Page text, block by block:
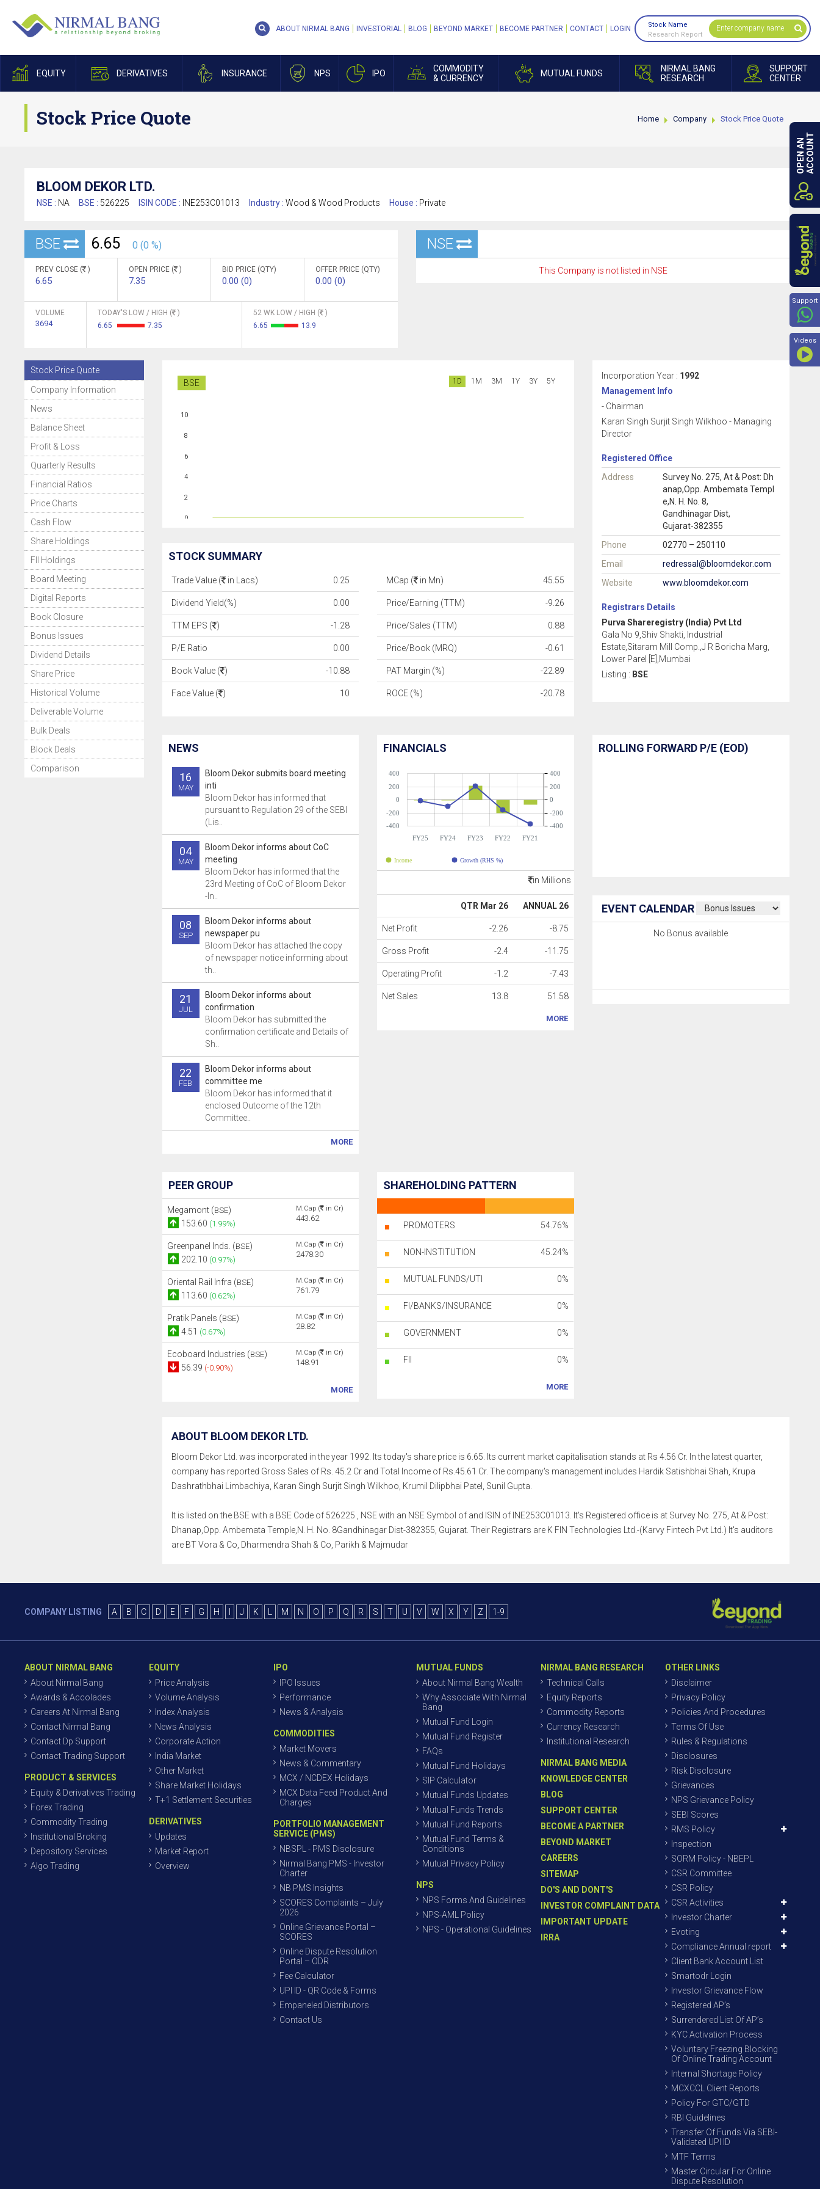
EQUITY DERIVATIVES INSURANCE NPS IPO
COMMODITY
& CURRENCY
MUTUAL FUNDS
NIRMAL BANG
RESEARCH
SUPPORT
CENTER
ABOUT NIRMAL BANG INVESTORIAL BLOG BEYOND MARKET BECOME PARTNER CONTACT LOGIN
Stock Name
Research Report
Stock Price Quote Home Company Stock Price Quote
BLOOM DEKOR LTD.
NSE : NA BSE : 526225 ISIN CODE : INE253C01013 Industry : Wood & Wood Products House : Private
BSE 6.65 0 (0 %)
PREV CLOSE ( )
6.65
OPEN PRICE ( )
7.35
BID PRICE (QTY)
0.00 (0)
OFFER PRICE (QTY)
0.00 (0)
VOLUME
3694
TODAY'S LOW / HIGH (
)
6.65
7.35
52 WK LOW / HIGH (
)
6.65
13.9
NSE
This Company is not listed in NSE
Stock Price Quote
Company Information
News
Balance Sheet
Profit & Loss
Quarterly Results
Financial Ratios
Price Charts
Cash Flow
Share Holdings
FII Holdings
Board Meeting
Digital Reports
Book Closure
Bonus Issues
Dividend Details
Share Price
Historical Volume
Deliverable Volume
Bulk Deals
Block Deals
Comparison
BSE 1D 1M 3M 1Y 3Y 5Y
0
2
4
6
8
10
STOCK SUMMARY
Trade Value ( in Lacs) 0.25
Dividend Yield(%) 0.00
TTM EPS ( ) -1.28
P/E Ratio 0.00
Book Value ( ) -10.88
Face Value ( ) 10
MCap ( in Mn) 45.55
Price/Earning (TTM) -9.26
Price/Sales (TTM) 0.88
Price/Book (MRQ) -0.61
PAT Margin (%) -22.89
ROCE (%) -20.78
Incorporation Year : 1992
Management Info
- Chairman
Karan Singh Surjit Singh Wilkhoo - Managing
Director
Registered Office
Address
Survey No. 275, At & Post: Dh
anap,Opp. Ambemata Templ
e,N. H. No. 8,
Gandhinagar Dist,
Gujarat-382355
Phone
02770 – 250110
Email
redressal@bloomdekor.com
Website
www.bloomdekor.com
Registrars Details
Purva Shareregistry (India) Pvt Ltd
Gala No 9,Shiv Shakti, Industrial
Estate,Sitaram Mill Comp.,J R Boricha Marg,
Lower Parel [E],Mumbai
Listing : BSE
NEWS
16
MAY
Bloom Dekor submits board meeting
inti
Bloom Dekor has informed that
pursuant to Regulation 29 of the SEBI
(Lis..
04
MAY
Bloom Dekor informs about CoC
meeting
Bloom Dekor has informed that the
23rd Meeting of CoC of Bloom Dekor
-In..
08
SEP
Bloom Dekor informs about
newspaper pu
Bloom Dekor has attached the copy
of newspaper notice informing about
th..
21
JUL
Bloom Dekor informs about
confirmation
Bloom Dekor has submitted the
confirmation certificate and Details of
Sh..
22
FEB
Bloom Dekor informs about
committee me
Bloom Dekor has informed that it
enclosed Outcome of the 12th
Committee..
MORE
FINANCIALS
FY25 FY24 FY23 FY22 FY21
-400
-200
0
200
400
-400
-200
0
200
400
Income Growth (RHS %)
in Millions
QTR Mar 26 ANNUAL 26
Net Profit -2.26 -8.75
Gross Profit -2.4 -11.75
Operating Profit -1.2 -7.43
Net Sales 13.8 51.58
MORE
ROLLING FORWARD P/E (EOD)
EVENT CALENDAR
No Bonus available
PEER GROUP
Megamont (BSE)
153.60 (1.99%)
M.Cap ( in Cr)
443.62
Greenpanel Inds. (BSE)
202.10 (0.97%)
M.Cap ( in Cr)
2478.30
Oriental Rail Infra (BSE)
113.60 (0.62%)
M.Cap ( in Cr)
761.79
Pratik Panels (BSE)
4.51 (0.67%)
M.Cap ( in Cr)
28.82
Ecoboard Industries (BSE)
56.39 (-0.90%)
M.Cap ( in Cr)
148.91
MORE
SHAREHOLDING PATTERN
PROMOTERS 54.76%
NON-INSTITUTION 45.24%
MUTUAL FUNDS/UTI 0%
FI/BANKS/INSURANCE 0%
GOVERNMENT 0%
FII 0%
MORE
ABOUT BLOOM DEKOR LTD.
Bloom Dekor Ltd. was incorporated in the year 1992. Its today's share price is 6.65. Its current market capitalisation stands at Rs 4.56 Cr. In the latest quarter,
company has reported Gross Sales of Rs. 45.2 Cr and Total Income of Rs.45.61 Cr. The company's management includes Hardik Satishbhai Shah, Krupa
Dashrathbhai Limbachiya, Karan Singh Surjit Singh Wilkhoo, Krumil Dilipbhai Patel, Sunil Gupta.
It is listed on the BSE with a BSE Code of 526225 , NSE with an NSE Symbol of and ISIN of INE253C01013. It's Registered office is at Survey No. 275, At & Post:
Dhanap,Opp. Ambemata Temple,N. H. No. 8Gandhinagar Dist-382355, Gujarat. Their Registrars are K FIN Technologies Ltd.-(Karvy Fintech Pvt Ltd.) It's auditors
are BT Vora & Co, Dharmendra Shah & Co, Parikh & Majmudar
COMPANY LISTING A B C D E F G H J K M N O P Q R S T U V W X Y Z 1-9
ABOUT NIRMAL BANG
About Nirmal Bang
Awards & Accolades
Careers At Nirmal Bang
Contact Nirmal Bang
Contact Dp Support
Contact Trading Support
PRODUCT & SERVICES
Equity & Derivatives Trading
Forex Trading
Commodity Trading
Institutional Broking
Depository Services
Algo Trading
EQUITY
Price Analysis
Volume Analysis
Index Analysis
News Analysis
Corporate Action
India Market
Other Market
Share Market Holidays
T+1 Settlement Securities
DERIVATIVES
Updates
Market Report
Overview
IPO
IPO Issues
Performance
News & Analysis
COMMODITIES
Market Movers
News & Commentary
MCX / NCDEX Holidays
MCX Data Feed Product And
Charges
PORTFOLIO MANAGEMENT
SERVICE (PMS)
NBSPL - PMS Disclosure
Nirmal Bang PMS - Investor
Charter
NB PMS Insights
SCORES Complaints – July
2026
Online Grievance Portal –
SCORES
Online Dispute Resolution
Portal – ODR
Fee Calculator
UPI ID - QR Code & Forms
Empaneled Distributors
Contact Us
MUTUAL FUNDS
About Nirmal Bang Wealth
Why Associate With Nirmal
Bang
Mutual Fund Login
Mutual Fund Register
FAQs
Mutual Fund Holidays
SIP Calculator
Mutual Funds Updates
Mutual Funds Trends
Mutual Fund Reports
Mutual Fund Terms &
Conditions
Mutual Privacy Policy
NPS
NPS Forms And Guidelines
NPS-AML Policy
NPS - Operational Guidelines
NIRMAL BANG RESEARCH
Technical Calls
Equity Reports
Commodity Reports
Currency Research
Institutional Research
NIRMAL BANG MEDIA
KNOWLEDGE CENTER
BLOG
SUPPORT CENTER
BECOME A PARTNER
BEYOND MARKET
CAREERS
SITEMAP
DO'S AND DONT'S
INVESTOR COMPLAINT DATA
IMPORTANT UPDATE
IRRA
OTHER LINKS
Disclaimer
Privacy Policy
Policies And Procedures
Terms Of Use
Rules & Regulations
Disclosures
Risk Disclosure
Grievances
NPS Grievance Policy
SEBI Scores
RMS Policy
Inspection
SORM Policy - NBEPL
CSR Committee
CSR Policy
CSR Activities
Investor Charter
Evoting
Compliance Annual report
Client Bank Account List
Smartodr Login
Investor Grievance Flow
Registered AP’s
Surrendered List Of AP’s
KYC Activation Process
Voluntary Freezing Blocking
Of Online Trading Account
Internal Shortage Policy
MCXCCL Client Reports
Policy For GTC/GTD
RBI Guidelines
Transfer Of Funds Via SEBI-
Validated UPI ID
MTF Terms
Master Circular For Online
Dispute Resolution
OPEN ANACCOUNT
Support
Videos